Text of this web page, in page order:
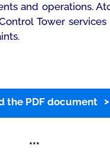
and operations.
Tower
the PDF document
***